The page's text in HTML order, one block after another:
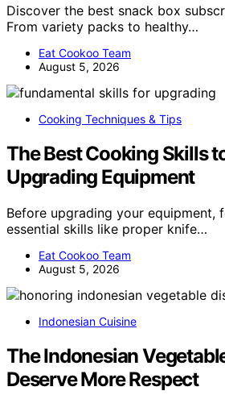
Discover the best snack box
From variety packs to healthy…
Eat Cookoo Team
August 5, 2026
Cooking Techniques & Tips
The Best Cooking Skills
Upgrading Equipment
Before upgrading your equipment,
essential skills like proper knife…
Eat Cookoo Team
August 5, 2026
Indonesian Cuisine
The Indonesian
Deserve More Respect